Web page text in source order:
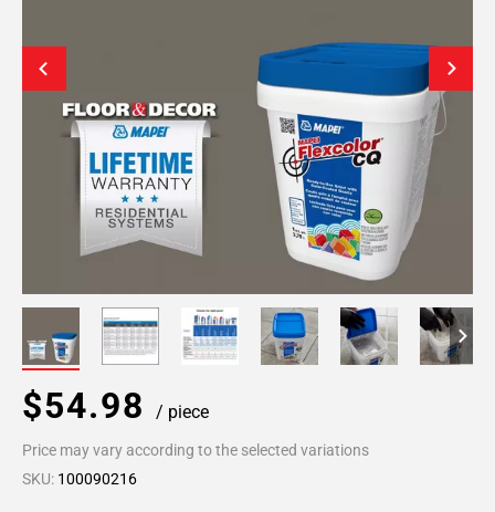
$54.98 / piece
Price may vary according to the selected variations
SKU: 100090216